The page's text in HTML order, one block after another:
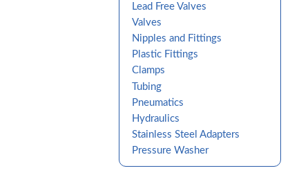
Lead Free Valves
Valves
Nipples and Fittings
Plastic Fittings
Clamps
Tubing
Pneumatics
Hydraulics
Stainless Steel Adapters
Pressure Washer